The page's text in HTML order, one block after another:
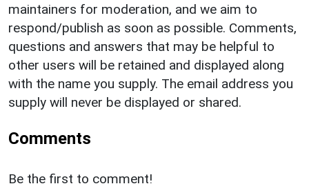
maintainers for moderation, and we aim to
respond/publish as soon as possible. Comments,
questions and answers that may be helpful to
other users will be retained and displayed along
with the name you supply. The email address you
supply will never be displayed or shared.
Comments
Be the first to comment!